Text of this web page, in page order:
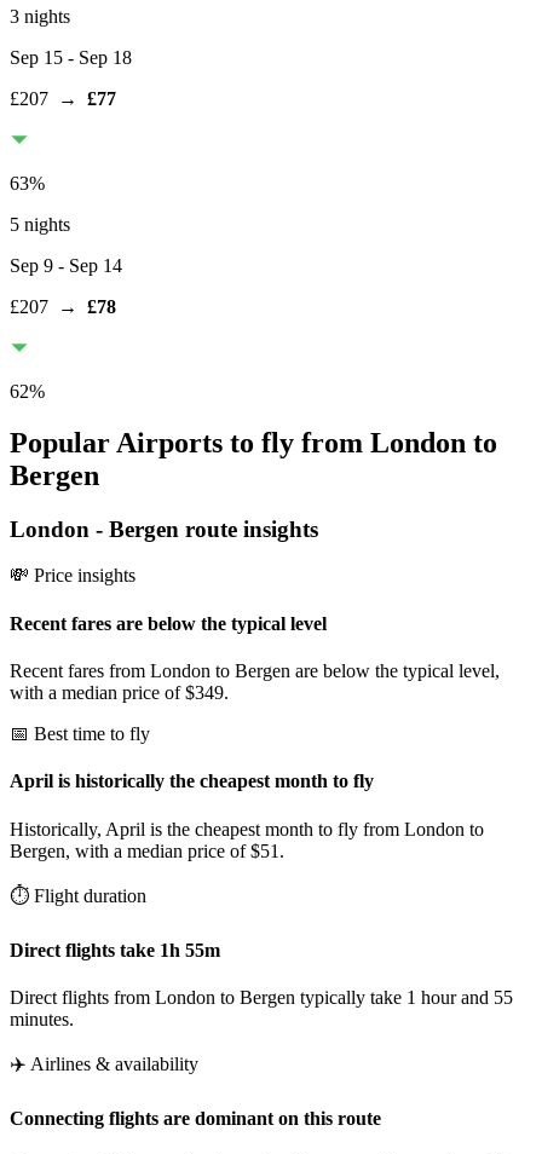
3 nights
Sep 15 - Sep 18
£207 → £77
63%
5 nights
Sep 9 - Sep 14
£207 → £78
62%
Popular Airports to fly from London to
Bergen
London - Bergen route insights
💸 Price insights
Recent fares are below the typical level
Recent fares from London to Bergen are below the typical level,
with a median price of $349.
📅 Best time to fly
April is historically the cheapest month to fly
Historically, April is the cheapest month to fly from London to
Bergen, with a median price of $51.
⏱️ Flight duration
Direct flights take 1h 55m
Direct flights from London to Bergen typically take 1 hour and 55
minutes.
✈️ Airlines & availability
Connecting flights are dominant on this route